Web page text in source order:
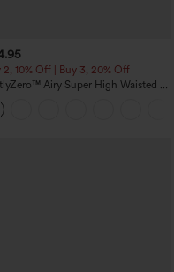
2, 10% Off | Buy 3, 20% Off
Airy Super High Waisted 2-
Longer Length